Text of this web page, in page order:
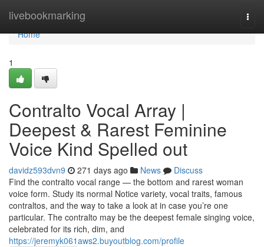
livebookmarking
Home
Home
1
Contralto Vocal Array |
Deepest & Rarest Feminine
Voice Kind Spelled out
davidz593dvn9 271 days ago News
Discuss
Find the contralto vocal range — the bottom and rarest woman
voice form. Study its normal Notice variety, vocal traits, famous
contraltos, and the way to take a look at in case you’re one
particular. The contralto may be the deepest female singing voice,
celebrated for its rich, dim, and
https://jeremyk061aws2.buyoutblog.com/profile